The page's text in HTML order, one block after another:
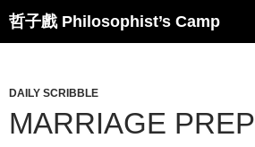
Skip
哲子戲 Philosophist’s Camp
Search
DAILY SCRIBBLE
MARRIAGE PREP